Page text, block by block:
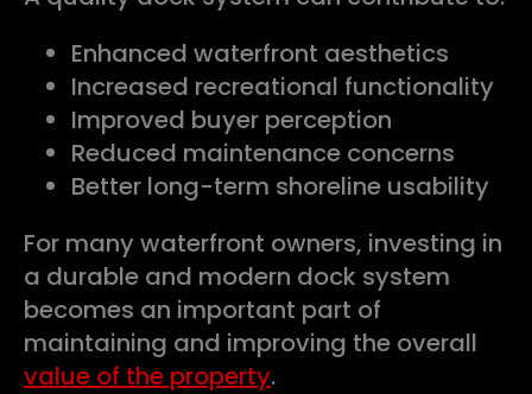
Enhanced waterfront aesthetics
Increased recreational functionality
Improved buyer perception
Reduced maintenance concerns
Better long-term shoreline usability
For many waterfront owners, investing in
a durable and modern dock system
becomes an important part of
maintaining and improving the overall
value of the property.